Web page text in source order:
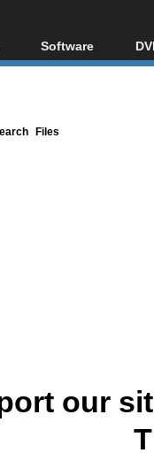
Index
Software
All software
Files
our